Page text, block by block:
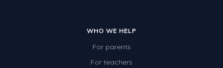
WHO WE HELP
For parents
For teachers